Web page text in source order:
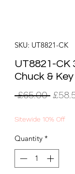
SKU: UT8821-CK
UT8821-CK
Chuck &
£65.00
Sitewide 10% Off
Quantity *